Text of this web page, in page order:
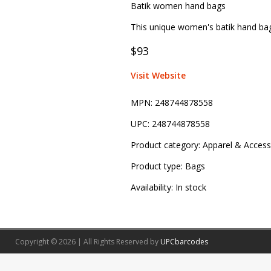
Batik women hand bags
This unique women's batik hand
$93
Visit Website
MPN: 248744878558
UPC: 248744878558
Product category: Apparel &
Product type: Bags
Availability: In stock
Copyright © 2026 | All Rights Reserved by UPCbarcodes